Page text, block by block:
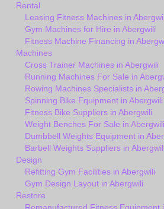
Rental
Leasing Fitness Machines in
Gym Machines for Hire in Abergwili
Fitness Machine Financing in
Machines
Cross Trainer Machines in Abergwili
Running Machines For Sale in
Rowing Machines Specialists in
Spinning Bike Equipment in Abergwili
Fitness Bike Suppliers in Abergwili
Weight Benches For Sale in Abergwili
Dumbbell Weights Equipment in
Barbell Weights Suppliers in Abergwili
Design
Refitting Gym Facilities in Abergwili
Gym Design Layout in Abergwili
Restore